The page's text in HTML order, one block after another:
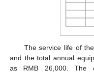
The service life of
and the total annual
as RMB 26,000. The